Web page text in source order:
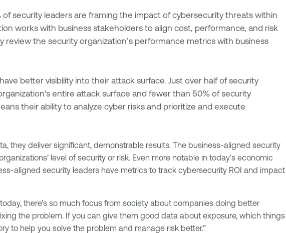
of security leaders are framing the impact of cybersecurity threats within
works with business stakeholders to align cost, performance, and risk
the security organization’s performance metrics with business
better visibility into their attack surface. Just over half of security
entire attack surface and fewer than 50% of security
their ability to analyze cyber risks and prioritize and execute
they deliver significant, demonstrable results. The business-aligned security
level of security or risk. Even more notable in today’s economic
aligned security leaders have metrics to track cybersecurity ROI and impact
there's so much focus from society about companies doing better
the problem. If you can give them good data about exposure, which things
to help you solve the problem and manage risk better.”